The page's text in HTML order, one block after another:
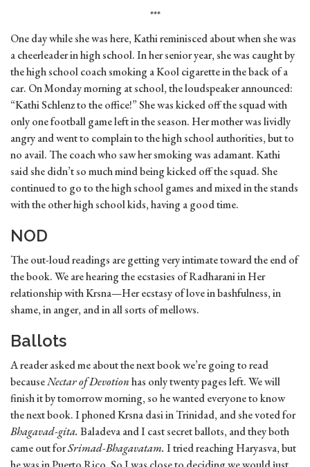
***
One day while she was here, Kathi reminisced about when she was
a cheerleader in high school. In her senior year, she was caught by
the high school coach smoking a Kool cigarette in the back of a
car. On Monday morning at school, the loudspeaker announced:
“Kathi Schlenz to the office!” She was kicked off the squad with
only one football game left in the season. Her mother was lividly
angry and went to complain to the high school authorities, but to
no avail. The coach who saw her smoking was adamant. Kathi
said she didn’t so much mind being kicked off the squad. She
continued to go to the high school games and mixed in the stands
with the other high school kids, having a good time.
NOD
The out-loud readings are getting very intimate toward the end of
the book. We are hearing the ecstasies of Radharani in Her
relationship with Krsna—Her ecstasy of love in bashfulness, in
shame, in anger, and in all sorts of mellows.
Ballots
A reader asked me about the next book we’re going to read
becauseNectar of Devotionhas only twenty pages left. We will
finish it by tomorrow morning, so he wanted everyone to know
the next book. I phoned Krsna dasi in Trinidad, and she voted for
Bhagavad-gita. Baladeva and I cast secret ballots, and they both
came out forSrimad-Bhagavatam. I tried reaching Haryasva, but